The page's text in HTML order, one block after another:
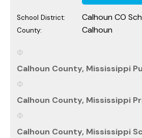
School District: Calhoun CO
County: Calhoun
Calhoun County, Mississippi
Calhoun County, Mississippi
Calhoun County, Mississippi